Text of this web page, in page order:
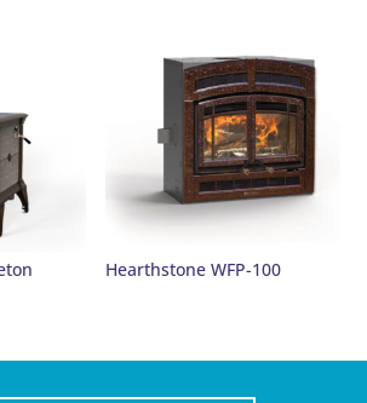
Hearthstone WFP-100